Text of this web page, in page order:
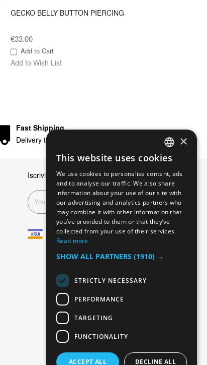
GECKO BELLY BUTTON PIERCING
€33.00
Add to Cart
Add to Wish List
Fast Shipping
Delivery times in 24/48 hours
Iscriviti alla nostra newsletter
Subscribe
ENGLISH
GERMAN
ITALIAN
SPANISH
FRENCH
×
This website uses cookies
We use cookies to personalise content, ads
and to analyse our traffic. We also share
information about your use of our site with
our advertising and analytics partners who
may combine it with other information that
you’ve provided to them or that they’ve
collected from your use of their services.
Read more
SHOW ALL PARTNERS (1910) →
STRICTLY NECESSARY
PERFORMANCE
TARGETING
FUNCTIONALITY
ACCEPT ALL DECLINE ALL